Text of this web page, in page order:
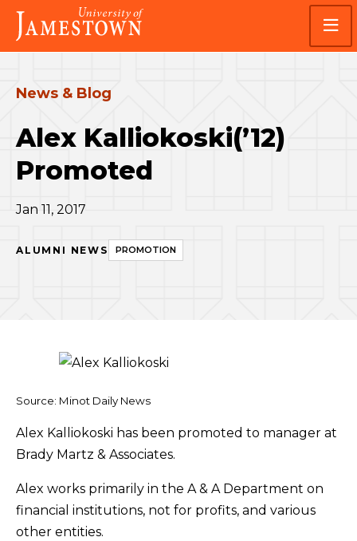
Skip
main
site
Skip
main
content
Visit
the
homepage
News & Blog
Alex Kalliokoski(’12)
Promoted
Jan 11, 2017
ALUMNI NEWS PROMOTION
Source: Minot Daily News
Alex Kalliokoski has been promoted to manager at
Brady Martz & Associates.
Alex works primarily in the A & A Department on
financial institutions, not for profits, and various
other entities.